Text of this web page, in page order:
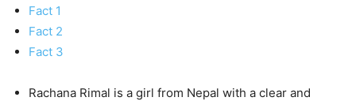
Fact 1
Fact 2
Fact 3
Rachana Rimal is a girl from Nepal with a clear and